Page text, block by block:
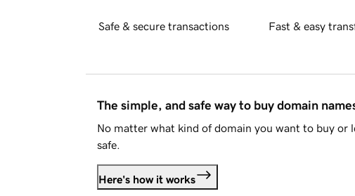
Safe & secure transactions Fast & easy
The simple, and safe way to buy domain
No matter what kind of domain you want to buy or
safe.
Here's how it works